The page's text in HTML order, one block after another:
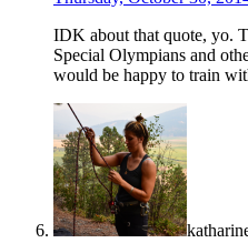
IDK about that quote, yo.
Special Olympians and
would be happy to train